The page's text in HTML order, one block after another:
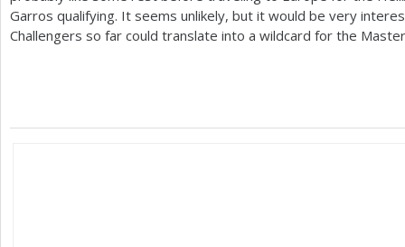
Garros qualifying. It seems unlikely, but it would be very
Challengers so far could translate into a wildcard for the